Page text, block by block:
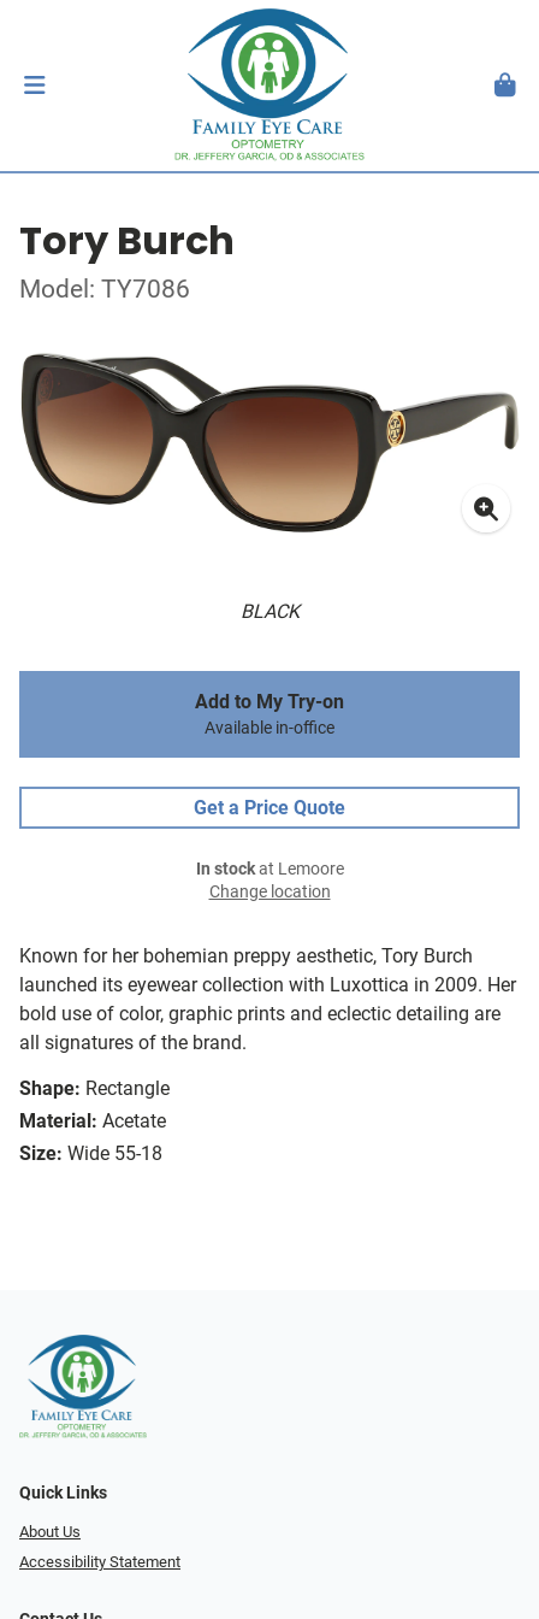
Tory Burch
Model: TY7086
BLACK
Known for her bohemian preppy aesthetic, Tory Burch
launched its eyewear collection with Luxottica in 2009. Her
bold use of color, graphic prints and eclectic detailing are
all signatures of the brand.
Shape: Rectangle
Material: Acetate
Size: Wide 55-18
Add to My Try-on
Available in-office
Get a Price Quote
In stockat Lemoore
Change location
Quick Links
About Us
Accessibility Statement